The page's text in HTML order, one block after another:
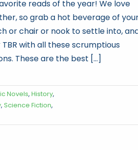
reads of the year! We love
so grab a hot beverage of
or chair or nook to settle into,
with all these scrumptious
These are the best [...]
Novels, History,
, Science Fiction,